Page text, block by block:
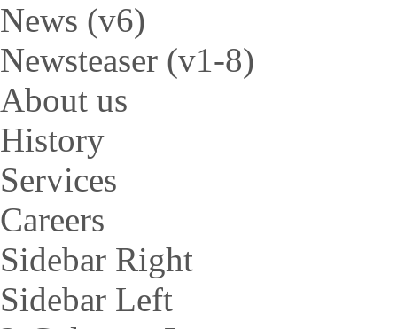
News (v6)
Newsteaser (v1-8)
About us
History
Services
Careers
Sidebar Right
Sidebar Left